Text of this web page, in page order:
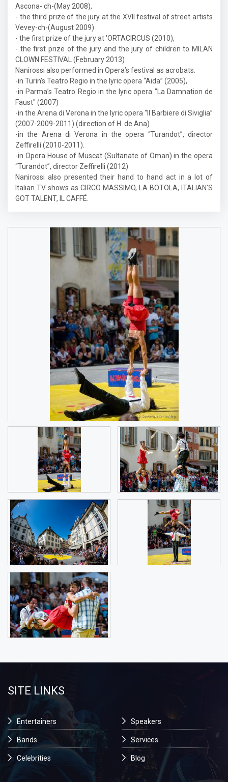
Ascona- ch-(May 2008),
- the third prize of the jury at the XVII festival of street artists
Vevey-ch-(August 2009)
- the first prize of the jury at 'ORTACIRCUS (2010),
- the first prize of the jury and the jury of children to MILAN
CLOWN FESTIVAL (February 2013)
Nanirossi also performed in Opera’s festival as acrobats.
-in Turin’s Teatro Regio in the lyric opera “Aida” (2005),
-in Parma’s Teatro Regio in the lyric opera "La Damnation de
Faust" (2007)
-in the Arena di Verona in the lyric opera “Il Barbiere di Siviglia”
(2007-2009-2011) (direction of H. de Ana)
-in the Arena di Verona in the opera “Turandot”, director
Zeffirelli (2010-2011).
-in Opera House of Muscat (Sultanate of Oman) in the opera
“Turandot”, director Zeffirelli (2012)
Nanirossi also presented their hand to hand act in a lot of
Italian TV shows as CIRCO MASSIMO, LA BOTOLA, ITALIAN’S
GOT TALENT, IL CAFFÉ.
SITE LINKS
Entertainers
Bands
Celebrities
Speakers
Services
Blog